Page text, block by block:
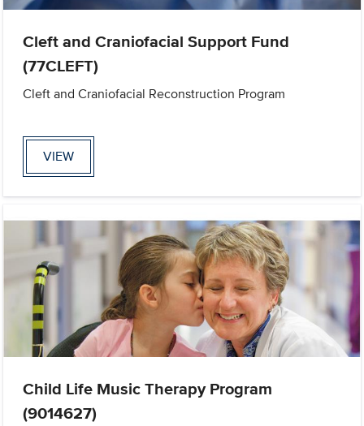
Cleft and Craniofacial Support Fund
(77CLEFT)
Cleft and Craniofacial Reconstruction Program
VIEW
Child Life Music Therapy Program
(9014627)